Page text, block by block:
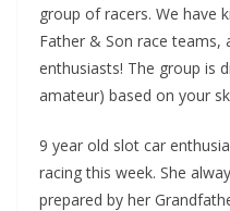
group of racers. We have
Father & Son race teams,
enthusiasts! The group is
amateur) based on your
9 year old slot car
racing this week. She
prepared by her